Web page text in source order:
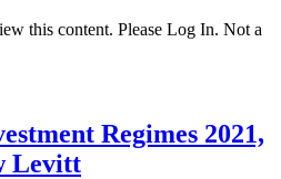
this content. Please Log In. Not a
Regimes 2021,
Levitt